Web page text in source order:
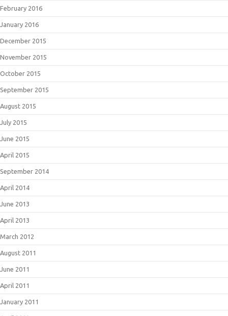
February 2016
January 2016
December 2015
November 2015
October 2015
September 2015
August 2015
July 2015
June 2015
April 2015
September 2014
April 2014
June 2013
April 2013
March 2012
August 2011
June 2011
April 2011
January 2011